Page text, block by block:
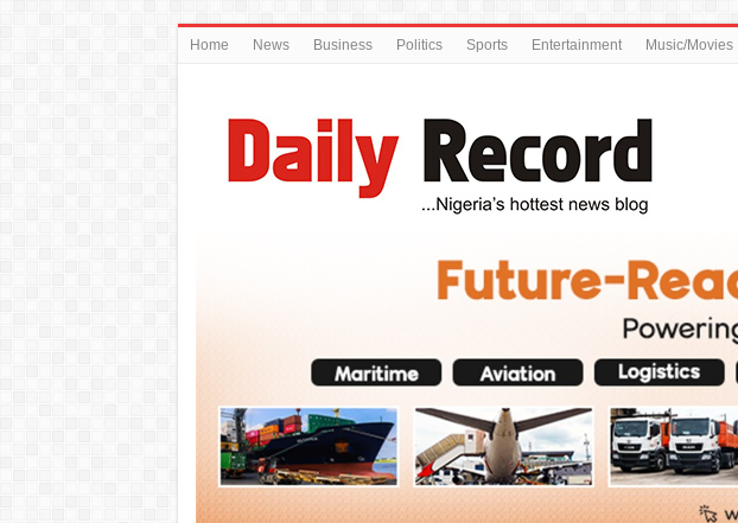
Home News Business Politics Sports Entertainment Music/Movies